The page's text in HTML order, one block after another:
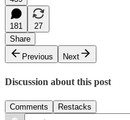
181
27
Share
Previous
Next
Discussion about this post
Comments Restacks